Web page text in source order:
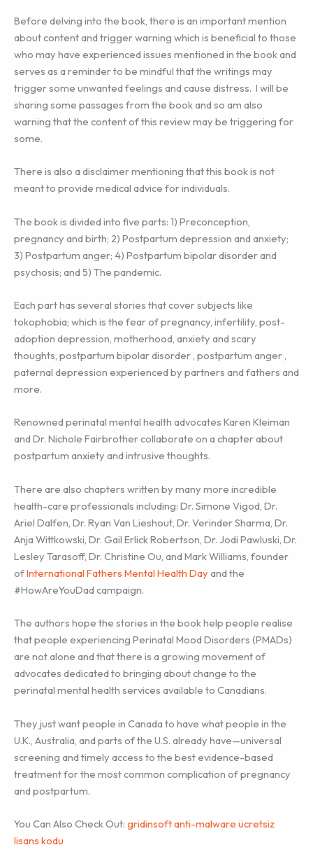
Before delving into the book, there is an important mention
about content and trigger warning which is beneficial to those
who may have experienced issues mentioned in the book and
serves as a reminder to be mindful that the writings may
trigger some unwanted feelings and cause distress. I will be
sharing some passages from the book and so am also
warning that the content of this review may be triggering for
some.
There is also a disclaimer mentioning that this book is not
meant to provide medical advice for individuals.
The book is divided into five parts: 1) Preconception,
pregnancy and birth; 2) Postpartum depression and anxiety;
3) Postpartum anger; 4) Postpartum bipolar disorder and
psychosis; and 5) The pandemic.
Each part has several stories that cover subjects like
tokophobia; which is the fear of pregnancy, infertility, post-
adoption depression, motherhood, anxiety and scary
thoughts, postpartum bipolar disorder , postpartum anger ,
paternal depression experienced by partners and fathers and
more.
Renowned perinatal mental health advocates Karen Kleiman
and Dr. Nichole Fairbrother collaborate on a chapter about
postpartum anxiety and intrusive thoughts.
There are also chapters written by many more incredible
health-care professionals including: Dr. Simone Vigod, Dr.
Ariel Dalfen, Dr. Ryan Van Lieshout, Dr. Verinder Sharma, Dr.
Anja Wittkowski, Dr. Gail Erlick Robertson, Dr. Jodi Pawluski, Dr.
Lesley Tarasoff, Dr. Christine Ou, and Mark Williams, founder
ofInternational Fathers Mental Health Day and the
#HowAreYouDad campaign.
The authors hope the stories in the book help people realise
that people experiencing Perinatal Mood Disorders (PMADs)
are not alone and that there is a growing movement of
advocates dedicated to bringing about change to the
perinatal mental health services available to Canadians.
They just want people in Canada to have what people in the
U.K., Australia, and parts of the U.S. already have—universal
screening and timely access to the best evidence-based
treatment for the most common complication of pregnancy
and postpartum.
You Can Also Check Out: gridinsoft anti-malware ücretsiz
lisans kodu